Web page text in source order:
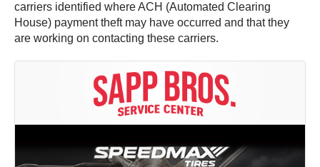
carriers identified where ACH (Automated Clearing
House) payment theft may have occurred and that they
are working on contacting these carriers.